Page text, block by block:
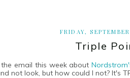
FRIDAY,
Triple
email this week about
not look, but how could I not? It's